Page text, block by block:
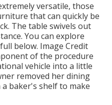
versatile, those
that can quickly be
The table swivels out
You can explore
below. Image Credit
of the procedure
vehicle into a little
removed her dining
a baker's shelfto make